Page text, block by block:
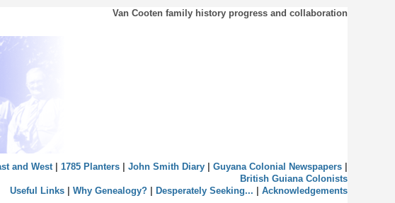
Van Cooten family history progress and collaboration
and West| 1785 Planters| John Smith Diary| Guyana Colonial Newspapers|
British Guiana Colonists
Useful Links| Why Genealogy?| Desperately Seeking... Acknowledgements